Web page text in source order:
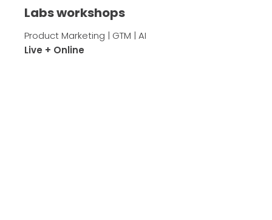
Labs workshops
Product Marketing | GTM | AI
Live + Online